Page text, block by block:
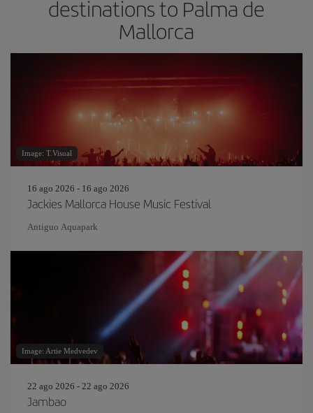
destinations to Palma de
Mallorca
Image: T.Visual
16 ago 2026 - 16 ago 2026
Jackies Mallorca House Music Festival
Antiguo Aquapark
Image: Artie Medvedev
22 ago 2026 - 22 ago 2026
Jambao